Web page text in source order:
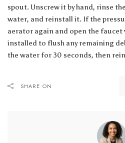
spout. Unscrew it by hand, rinse
water, and reinstall it. If the
aerator again and open the
installed to flush any remaining
the water for 30 seconds, then
SHARE ON